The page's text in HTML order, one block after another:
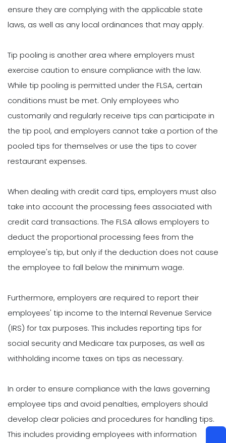
ensure they are complying with the applicable state
laws, as well as any local ordinances that may apply.
Tip pooling is another area where employers must
exercise caution to ensure compliance with the law.
While tip pooling is permitted under the FLSA, certain
conditions must be met. Only employees who
customarily and regularly receive tips can participate in
the tip pool, and employers cannot take a portion of the
pooled tips for themselves or use the tips to cover
restaurant expenses.
When dealing with credit card tips, employers must also
take into account the processing fees associated with
credit card transactions. The FLSA allows employers to
deduct the proportional processing fees from the
employee's tip, but only if the deduction does not cause
the employee to fall below the minimum wage.
Furthermore, employers are required to report their
employees' tip income to the Internal Revenue Service
(IRS) for tax purposes. This includes reporting tips for
social security and Medicare tax purposes, as well as
withholding income taxes on tips as necessary.
In order to ensure compliance with the laws governing
employee tips and avoid penalties, employers should
develop clear policies and procedures for handling tips.
This includes providing employees with information